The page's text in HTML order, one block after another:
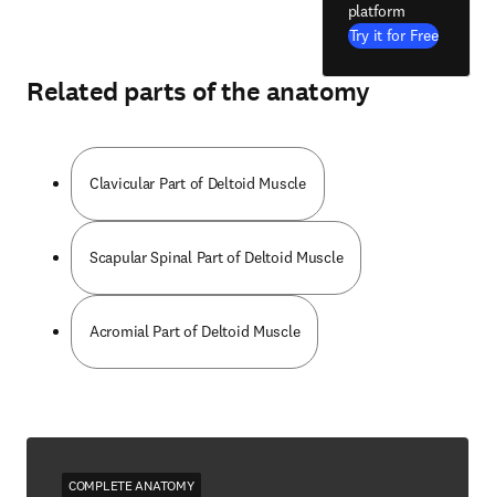
platform
Try it for Free
Related parts of the anatomy
Clavicular Part of Deltoid Muscle
Scapular Spinal Part of Deltoid Muscle
Acromial Part of Deltoid Muscle
COMPLETE ANATOMY